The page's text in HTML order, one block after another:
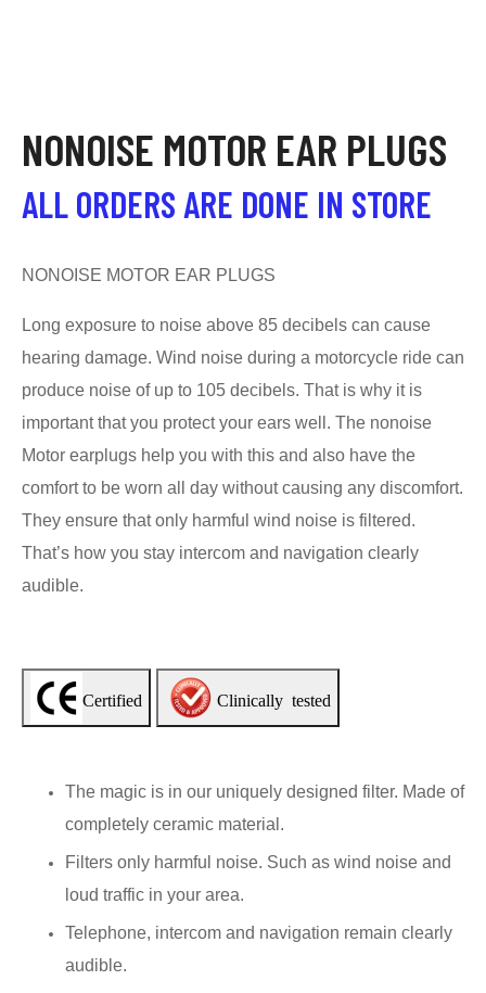
NONOISE MOTOR EAR PLUGS
ALL ORDERS ARE DONE IN STORE
NONOISE MOTOR EAR PLUGS
Long exposure to noise above 85 decibels can cause
hearing damage. Wind noise during a motorcycle ride can
produce noise of up to 105 decibels. That is why it is
important that you protect your ears well. The nonoise
Motor earplugs help you with this and also have the
comfort to be worn all day without causing any discomfort.
They ensure that only harmful wind noise is filtered.
That’s how you stay intercom and navigation clearly
audible.
Certified Clinically tested
The magic is in our uniquely designed filter. Made of
completely ceramic material.
Filters only harmful noise. Such as wind noise and
loud traffic in your area.
Telephone, intercom and navigation remain clearly
audible.